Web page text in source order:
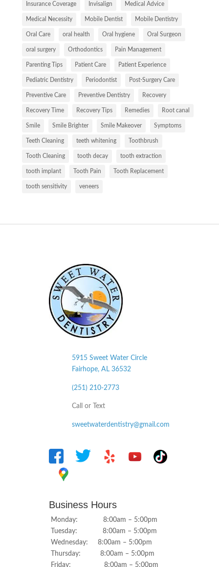
Insurance Coverage Invisalign Medical Advice
Medical Necessity Mobile Dentist Mobile Dentistry
Oral Care oral health Oral hygiene Oral Surgeon
oral surgery Orthodontics Pain Management
Parenting Tips Patient Care Patient Experience
Pediatric Dentistry Periodontist Post-Surgery Care
Preventive Care Preventive Dentistry Recovery
Recovery Time Recovery Tips Remedies Root canal
Smile Smile Brighter Smile Makeover Symptoms
Teeth Cleaning teeth whitening Toothbrush
Tooth Cleaning tooth decay tooth extraction
tooth implant Tooth Pain Tooth Replacement
tooth sensitivity veneers
5915 Sweet Water Circle
Fairhope, AL 36532
(251) 210-2773
Call or Text
sweetwaterdentistry@gmail.com
Business Hours
Monday: 8:00am – 5:00pm
Tuesday: 8:00am – 5:00pm
Wednesday: 8:00am – 5:00pm
Thursday: 8:00am – 5:00pm
Friday: 8:00am – 5:00pm